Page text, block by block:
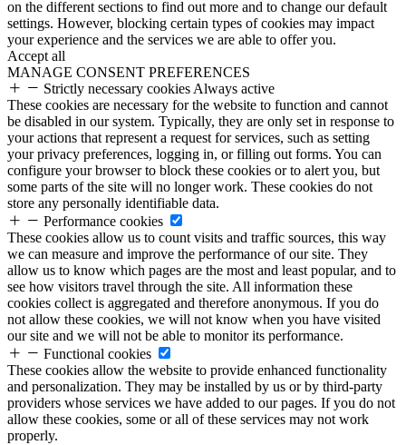
on the different sections to find out more and to change our default
settings. However, blocking certain types of cookies may impact
your experience and the services we are able to offer you.
Accept all
MANAGE CONSENT PREFERENCES
Strictly necessary cookies Always active
These cookies are necessary for the website to function and cannot
be disabled in our system. Typically, they are only set in response to
your actions that represent a request for services, such as setting
your privacy preferences, logging in, or filling out forms. You can
configure your browser to block these cookies or to alert you, but
some parts of the site will no longer work. These cookies do not
store any personally identifiable data.
Performance cookies
These cookies allow us to count visits and traffic sources, this way
we can measure and improve the performance of our site. They
allow us to know which pages are the most and least popular, and to
see how visitors travel through the site. All information these
cookies collect is aggregated and therefore anonymous. If you do
not allow these cookies, we will not know when you have visited
our site and we will not be able to monitor its performance.
Functional cookies
These cookies allow the website to provide enhanced functionality
and personalization. They may be installed by us or by third-party
providers whose services we have added to our pages. If you do not
allow these cookies, some or all of these services may not work
properly.